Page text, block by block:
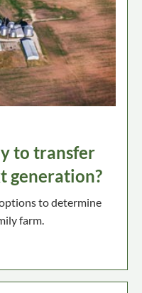
to transfer
generation?
to determine
farm.